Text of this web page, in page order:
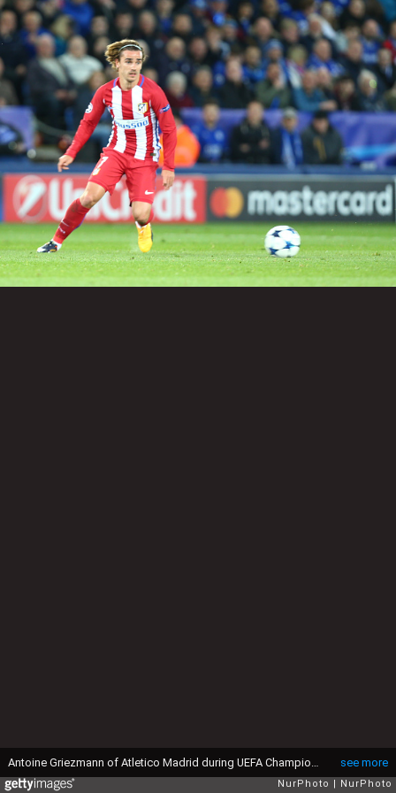
see more
NurPhoto NurPhoto